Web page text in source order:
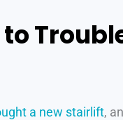
to
a new stairlift,